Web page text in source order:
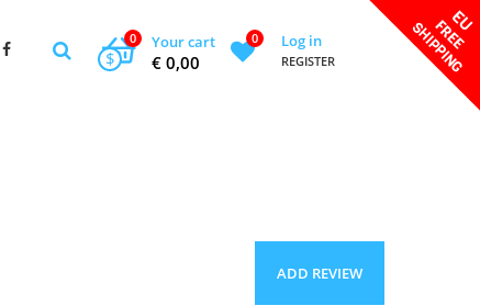
Your cart
0
€ 0,00
$
0 Log in
REGISTER
ADD REVIEW